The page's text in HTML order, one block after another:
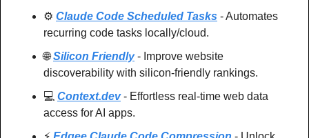
⚙️ Claude Code Scheduled Tasks - Automates
recurring code tasks locally/cloud.
🌐 Silicon Friendly - Improve website
discoverability with silicon-friendly rankings.
💻 Context.dev - Effortless real-time web data
access for AI apps.